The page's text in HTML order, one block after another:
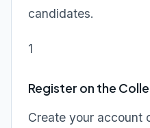
candidates.
1
Register on the
Create your account